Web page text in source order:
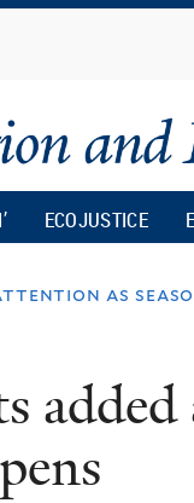
content
ECOJUSTICE
as